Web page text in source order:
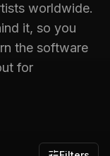
worldwide.
it, so you
the software
for